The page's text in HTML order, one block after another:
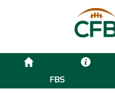
FBS